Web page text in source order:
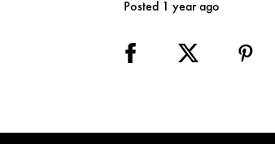
Posted 1 year ago